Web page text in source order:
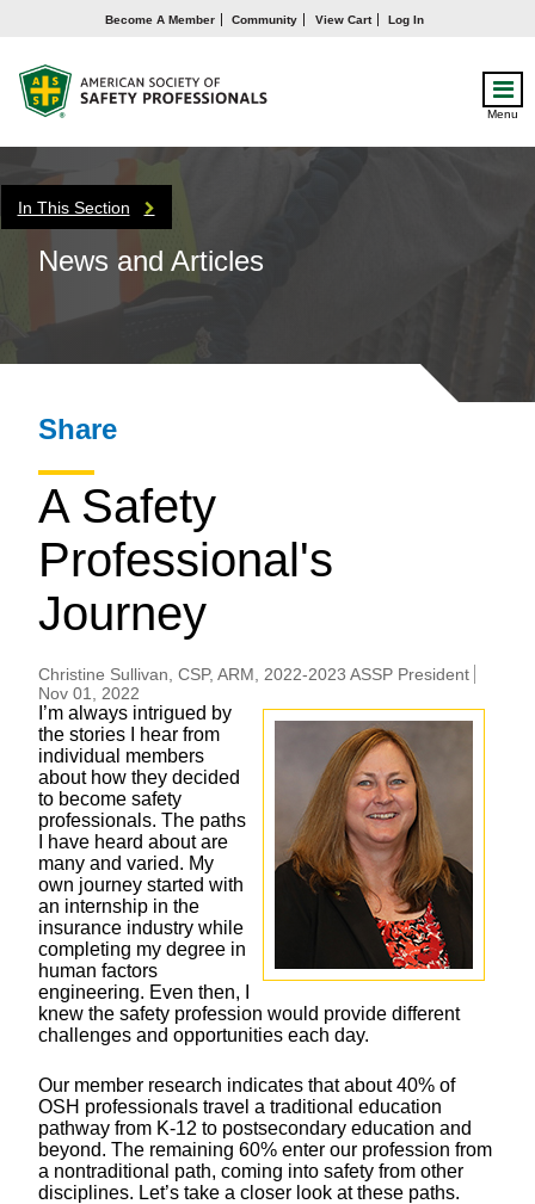
Become A Member Community View Cart Log In
Menu
In This Section
News and Articles
Share
A Safety
Professional's
Journey
Christine Sullivan, CSP, ARM, 2022-2023 ASSP President
Nov 01, 2022
I’m always intrigued by
the stories I hear from
individual members
about how they decided
to become safety
professionals. The paths
I have heard about are
many and varied. My
own journey started with
an internship in the
insurance industry while
completing my degree in
human factors
engineering. Even then, I
knew the safety profession would provide different
challenges and opportunities each day.
Our member research indicates that about 40% of
OSH professionals travel a traditional education
pathway from K-12 to postsecondary education and
beyond. The remaining 60% enter our profession from
a nontraditional path, coming into safety from other
disciplines. Let’s take a closer look at these paths.